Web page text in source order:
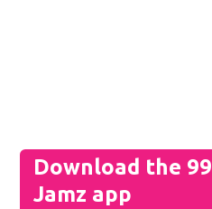
Download the 99
Jamz app